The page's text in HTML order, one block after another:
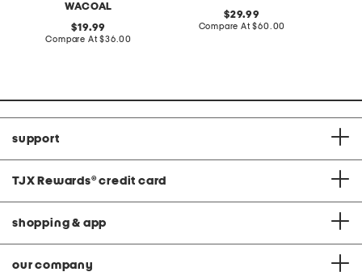
WACOAL
original
price:
19.99
Compare At compare
$36.00
original
price:
29.99
Compare At compare
$60.00
support
TJX Rewards® credit card
shopping & app
our company